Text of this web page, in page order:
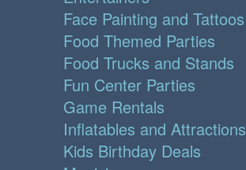
Face Painting and Tattoos
Food Themed Parties
Food Trucks and Stands
Fun Center Parties
Game Rentals
Inflatables and Attractions
Kids Birthday Deals